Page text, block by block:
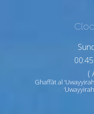
(
Ghaffāt al